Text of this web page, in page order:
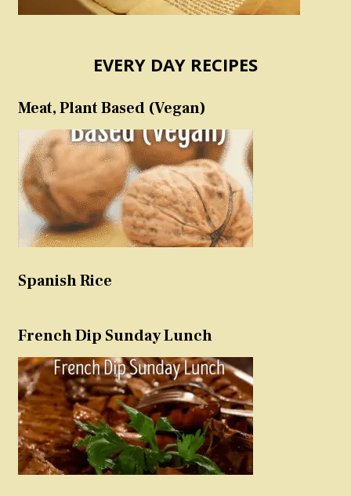
EVERY DAY RECIPES
Meat, Plant Based (Vegan)
Spanish Rice
French Dip Sunday Lunch